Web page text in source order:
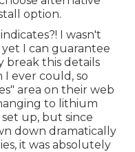
option.
I wasn't
I can guarantee
break this details
ever could, so
area on their web
to lithium
up, but since
down dramatically
it was absolutely